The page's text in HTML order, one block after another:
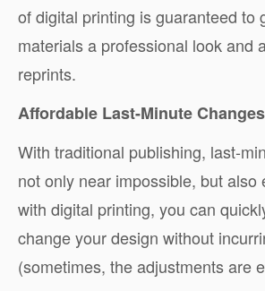
of digital printing is guaranteed to
materials a professional look and
reprints.
Affordable Last-Minute Changes
With traditional publishing, last-
not only near impossible, but also
with digital printing, you can
change your design without
(sometimes, the adjustments are